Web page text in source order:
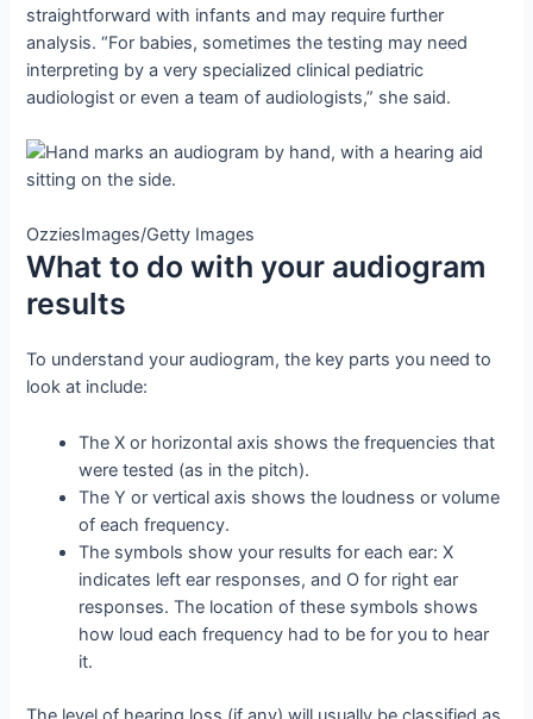
straightforward with infants and may require further
analysis. “For babies, sometimes the testing may need
interpreting by a very specialized clinical pediatric
audiologist or even a team of audiologists,” she said.
OzziesImages/Getty Images
What to do with your audiogram
results
To understand your audiogram, the key parts you need to
look at include:
The X or horizontal axis shows the frequencies that
were tested (as in the pitch).
The Y or vertical axis shows the loudness or volume
of each frequency.
The symbols show your results for each ear: X
indicates left ear responses, and O for right ear
responses. The location of these symbols shows
how loud each frequency had to be for you to hear
it.